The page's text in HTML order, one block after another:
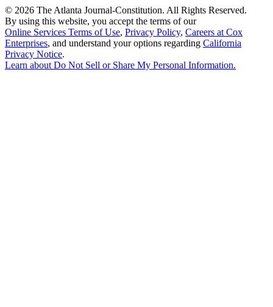
© 2026 The Atlanta Journal-Constitution. All Rights Reserved.
By using this website, you accept the terms of our
Online Services Terms of Use, Privacy Policy, Careers at Cox
Enterprises, and understand your options regarding California
Privacy Notice.
Learn about Do Not Sell or Share My Personal Information.